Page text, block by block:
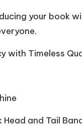
your
with Timeless
and Tail